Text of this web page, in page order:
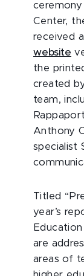
ceremony
Center,
received
website
the
created
team,
Anthony
specialist
Titled
year’s
are
areas of